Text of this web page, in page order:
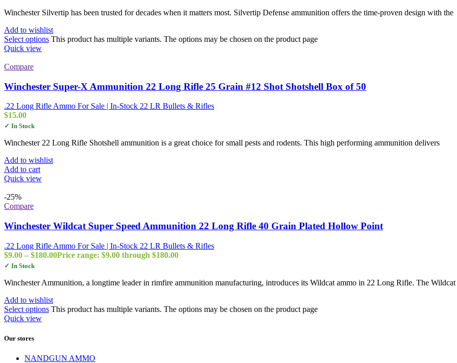
Winchester Silvertip has been trusted for decades when it matters most. Silvertip Defense ammunition offers the time-proven design with the
Add to wishlist
Select options This product has multiple variants. The options may be chosen on the product page
Quick view
Compare
Winchester Super-X Ammunition 22 Long Rifle 25 Grain #12 Shot Shotshell Box of 50
.22 Long Rifle Ammo For Sale | In-Stock 22 LR Bullets & Rifles
$15.00
✓ In Stock
Winchester 22 Long Rifle Shotshell ammunition is a great choice for small pests and rodents. This high performing ammunition delivers
Add to wishlist
Add to cart
Quick view
-25%
Compare
Winchester Wildcat Super Speed Ammunition 22 Long Rifle 40 Grain Plated Hollow Point
.22 Long Rifle Ammo For Sale | In-Stock 22 LR Bullets & Rifles
$9.00 – $180.00Price range: $9.00 through $180.00
✓ In Stock
Winchester Ammunition, a longtime leader in rimfire ammunition manufacturing, introduces its Wildcat ammo in 22 Long Rifle. The
Add to wishlist
Select options This product has multiple variants. The options may be chosen on the product page
Quick view
Our stores
NANDGUN AMMO